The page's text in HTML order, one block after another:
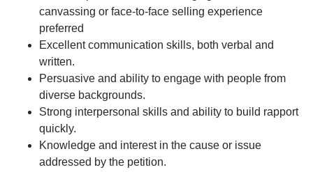
canvassing or face-to-face selling experience
preferred
Excellent communication skills, both verbal and
written.
Persuasive and ability to engage with people from
diverse backgrounds.
Strong interpersonal skills and ability to build rapport
quickly.
Knowledge and interest in the cause or issue
addressed by the petition.